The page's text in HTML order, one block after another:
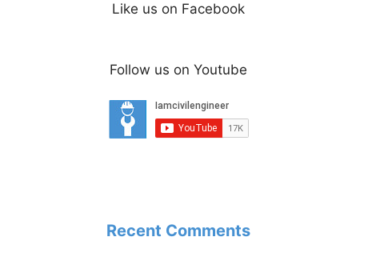
Like us on Facebook
Follow us on Youtube
Recent Comments